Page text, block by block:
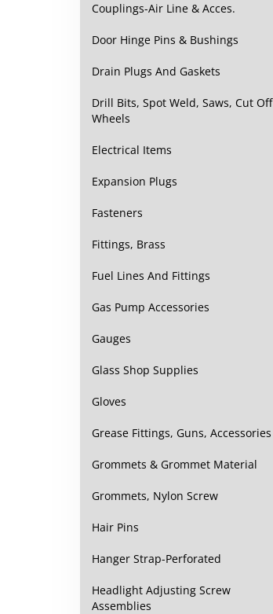
Couplings-Air Line & Acces.
Door Hinge Pins & Bushings
Drain Plugs And Gaskets
Drill Bits, Spot Weld, Saws, Cut Off
Wheels
Electrical Items
Expansion Plugs
Fasteners
Fittings, Brass
Fuel Lines And Fittings
Gas Pump Accessories
Gauges
Glass Shop Supplies
Gloves
Grease Fittings, Guns, Accessories
Grommets & Grommet Material
Grommets, Nylon Screw
Hair Pins
Hanger Strap-Perforated
Headlight Adjusting Screw
Assemblies